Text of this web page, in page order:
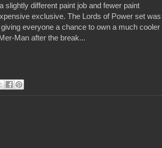
different paint job and fewer paint
exclusive. The Lords of Power set was
everyone a chance to own a much cooler
Man after the break...